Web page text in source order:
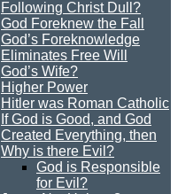
Following Christ Dull?
God Foreknew the Fall
God’s Foreknowledge
Eliminates Free Will
God’s Wife?
Higher Power
Hitler was Roman Catholic
If God is Good, and God
Created Everything, then
Why is there Evil?
God is Responsible
for Evil?